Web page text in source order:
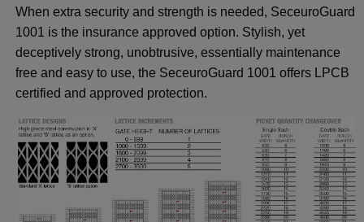
When extra security and strength is needed, SeceuroGuard
1001 is the insurance approved option. Stylish, yet
deceptively strong, unobtrusive, essentially maintenance
free and easy to use, the SeceuroGuard 1001 offers LPCB
certified and approved protection.